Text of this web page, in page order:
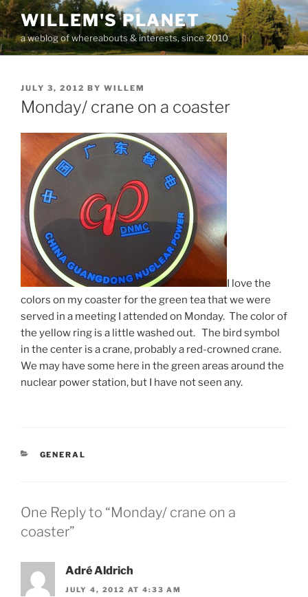
Skip
to
content
WILLEM'S PLANET
a weblog of whereabouts & interests, since 2010
POSTED
ON
JULY 3, 2012 BY WILLEM
Monday/ crane on a coaster
I love the
colors on my coaster for the green tea that we were
served in a meeting I attended on Monday. The color of
the yellow ring is a little washed out. The bird symbol
in the center is a crane, probably a red-crowned crane.
We may have some here in the green areas around the
nuclear power station, but I have not seen any.
CATEGORIES
GENERAL
One Reply to “Monday/ crane on a
coaster”
Adré Aldrich
JULY 4, 2012 AT 4:33 AM